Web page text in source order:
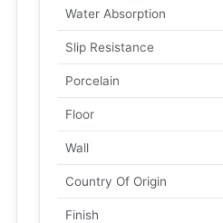
Water Absorption
Slip Resistance
Porcelain
Floor
Wall
Country Of Origin
Finish